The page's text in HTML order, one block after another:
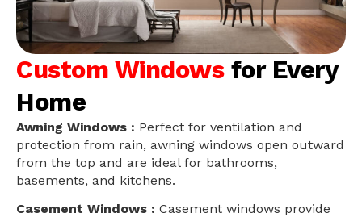
Custom Windows for Every
Home
Awning Windows : Perfect for ventilation and
protection from rain, awning windows open outward
from the top and are ideal for bathrooms,
basements, and kitchens.
Casement Windows : Casement windows provide